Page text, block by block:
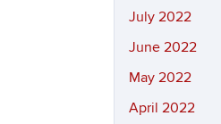
July 2022
June 2022
May 2022
April 2022